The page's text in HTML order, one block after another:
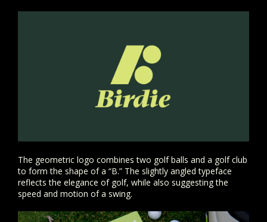
The geometric logo combines two golf balls and a golf club
to form the shape of a “B.” The slightly angled typeface
reflects the elegance of golf, while also suggesting the
speed and motion of a swing.